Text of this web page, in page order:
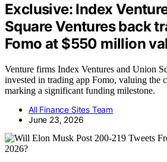
Exclusive: Index
Square Ventures back
Fomo at $550 million
Venture firms Index Ventures and Union
invested in trading app Fomo, valuing the
marking a significant funding milestone.
All Finance Sites Team
June 23, 2026